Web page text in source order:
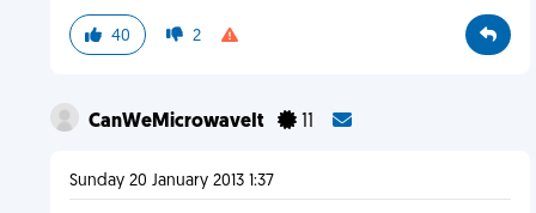
40 2
CanWeMicrowaveIt 11
Sunday 20 January 2013 1:37